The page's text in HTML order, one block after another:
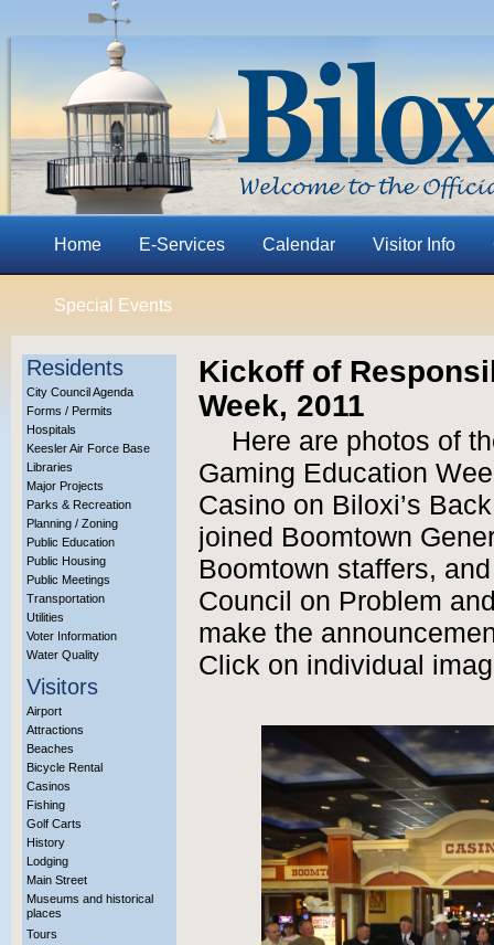
Home E-Services Calendar Visitor Info
Special Events
Residents
City Council Agenda
Forms / Permits
Hospitals
Keesler Air Force Base
Libraries
Major Projects
Parks & Recreation
Planning / Zoning
Public Education
Public Housing
Public Meetings
Transportation
Utilities
Voter Information
Water Quality
Visitors
Airport
Attractions
Beaches
Bicycle Rental
Casinos
Fishing
Golf Carts
History
Lodging
Main Street
Museums and historical
places
Tours
Kickoff of
Week, 2011
Here are photos of
Gaming Education
Casino on Biloxi’s
joined Boomtown
Boomtown staffers,
Council on Problem
make the
Click on individual